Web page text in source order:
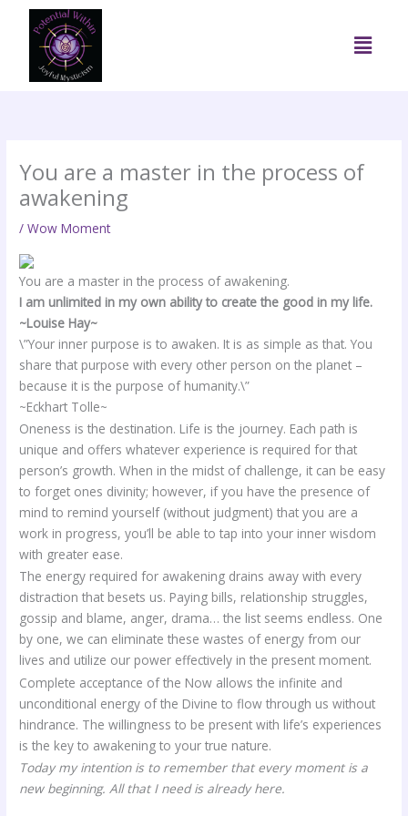
content
Menu
You are a master in the process of
awakening
/Wow Moment
You are a master in the process of awakening.
I am unlimited in my own ability to create the good in my life.
~Louise Hay~
\”Your inner purpose is to awaken. It is as simple as that. You
share that purpose with every other person on the planet –
because it is the purpose of humanity.\”
~Eckhart Tolle~
Oneness is the destination. Life is the journey. Each path is
unique and offers whatever experience is required for that
person’s growth. When in the midst of challenge, it can be easy
to forget ones divinity; however, if you have the presence of
mind to remind yourself (without judgment) that you are a
work in progress, you’ll be able to tap into your inner wisdom
with greater ease.
The energy required for awakening drains away with every
distraction that besets us. Paying bills, relationship struggles,
gossip and blame, anger, drama… the list seems endless. One
by one, we can eliminate these wastes of energy from our
lives and utilize our power effectively in the present moment.
Complete acceptance of the Now allows the infinite and
unconditional energy of the Divine to flow through us without
hindrance. The willingness to be present with life’s experiences
is the key to awakening to your true nature.
Today my intention is to remember that every moment is a
new beginning. All that I need is already here.